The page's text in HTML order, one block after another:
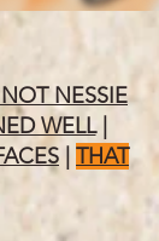
NESSIE
WELL|
THAT